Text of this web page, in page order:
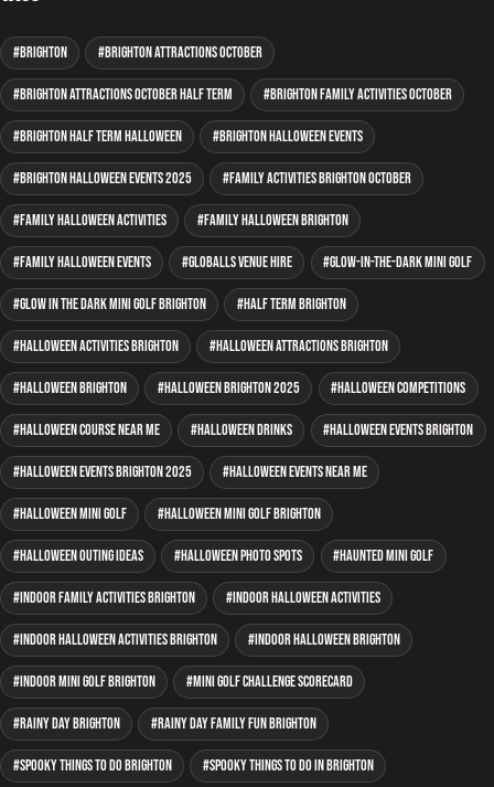
Brighton Brighton attractions October
Brighton attractions October half term Brighton family activities October
Brighton half term Halloween Brighton Halloween events
Brighton Halloween events 2025 family activities Brighton October
family Halloween activities family Halloween Brighton
family Halloween events GLOBALLS venue hire glow-in-the-dark mini golf
glow in the dark mini golf Brighton half term Brighton
Halloween activities Brighton Halloween attractions Brighton
Halloween Brighton Halloween Brighton 2025 Halloween competitions
Halloween course near me Halloween drinks Halloween events Brighton
Halloween events Brighton 2025 Halloween events near me
Halloween mini golf Halloween mini golf Brighton
Halloween outing ideas Halloween photo spots haunted mini golf
indoor family activities Brighton indoor Halloween activities
indoor Halloween activities Brighton indoor Halloween Brighton
indoor mini golf Brighton mini golf Challenge Scorecard
rainy day Brighton rainy day family fun Brighton
spooky things to do Brighton spooky things to do in Brighton